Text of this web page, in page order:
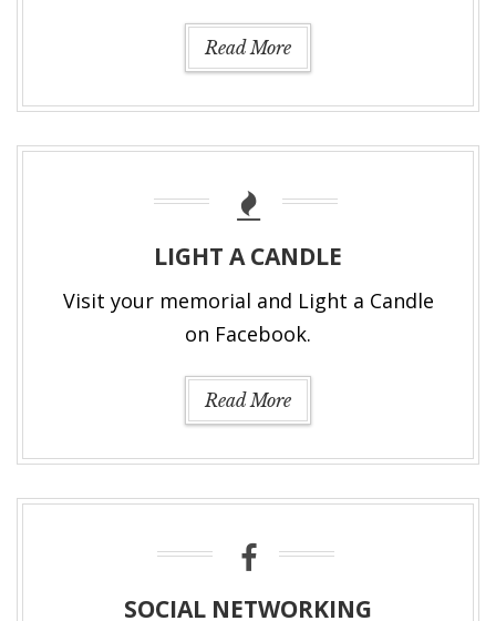
Read More
LIGHT A CANDLE
Visit your memorial and Light a Candle
on Facebook.
Read More
SOCIAL NETWORKING